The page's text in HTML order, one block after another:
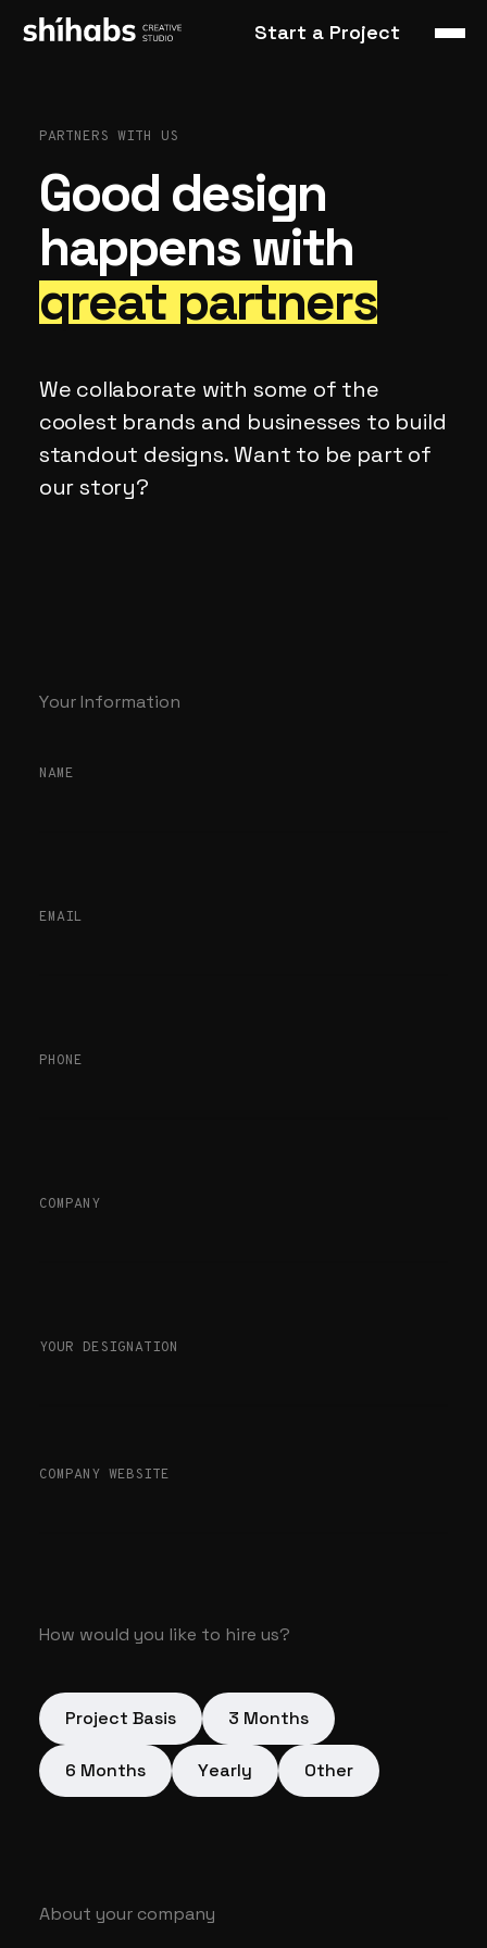
Start a Project
PARTNERS WITH US
Good design
happenswith
greatpartners
We collaborate with some of the
coolest brands and businesses to build
standout designs. Want to be part of
ourstory?
Your Information
NAME
EMAIL
PHONE
COMPANY
YOUR DESIGNATION
COMPANY WEBSITE
How would you like to hire us?
Project Basis 3 Months
6 Months Yearly Other
About your company